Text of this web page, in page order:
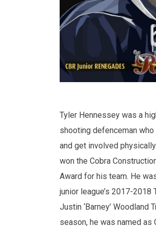
Tyler Hennessey was a
shooting defenceman
and get involved
won the Cobra
Award for his team. He
junior league’s 2017-2018
Justin ‘Barney’ Woodland
season, he was named as